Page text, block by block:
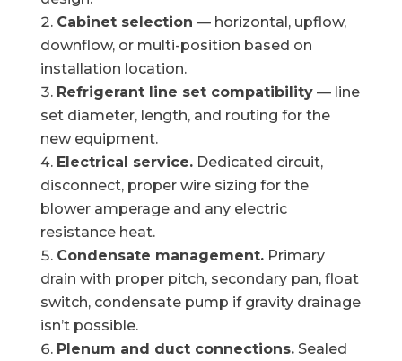
Cabinet selection — horizontal, upflow,
downflow, or multi-position based on
installation location.
Refrigerant line set compatibility— line
set diameter, length, and routing for the
new equipment.
Electrical service.Dedicated circuit,
disconnect, proper wire sizing for the
blower amperage and any electric
resistance heat.
Condensate management.Primary
drain with proper pitch, secondary pan, float
switch, condensate pump if gravity drainage
isn’t possible.
Plenum and duct connections.Sealed